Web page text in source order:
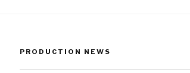
PRODUCTION NEWS